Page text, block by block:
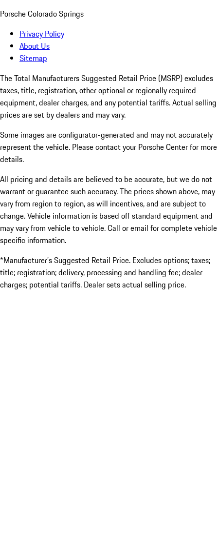
Porsche Colorado Springs
Privacy Policy
About Us
Sitemap
The Total Manufacturers Suggested Retail Price (MSRP) excludes
taxes, title, registration, other optional or regionally required
equipment, dealer charges, and any potential tariffs. Actual selling
prices are set by dealers and may vary.
Some images are configurator-generated and may not accurately
represent the vehicle. Please contact your Porsche Center for more
details.
All pricing and details are believed to be accurate, but we do not
warrant or guarantee such accuracy. The prices shown above, may
vary from region to region, as will incentives, and are subject to
change. Vehicle information is based off standard equipment and
may vary from vehicle to vehicle. Call or email for complete vehicle
specific information.
*Manufacturer’s Suggested Retail Price. Excludes options; taxes;
title; registration; delivery, processing and handling fee; dealer
charges; potential tariffs. Dealer sets actual selling price.